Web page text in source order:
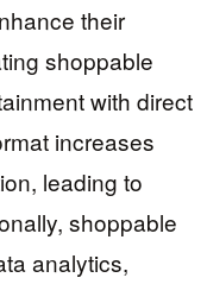
their
shoppable
with direct
increases
leading to
shoppable
analytics,